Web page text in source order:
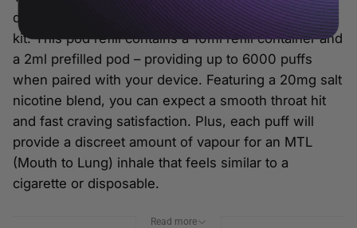
designed to be used with the Dojo Blast 6000 vape
kit. This pod refill contains a 10ml refill container and
a 2ml prefilled pod – providing up to 6000 puffs
when paired with your device. Featuring a 20mg salt
nicotine blend, you can expect a smooth throat hit
and fast craving satisfaction. Plus, each puff will
provide a discreet amount of vapour for an MTL
(Mouth to Lung) inhale that feels similar to a
cigarette or disposable.
Read more